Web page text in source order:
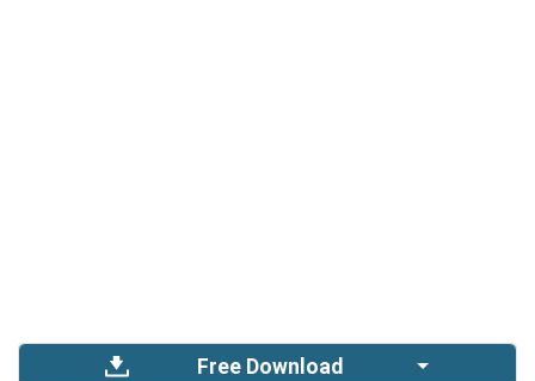
Free Download